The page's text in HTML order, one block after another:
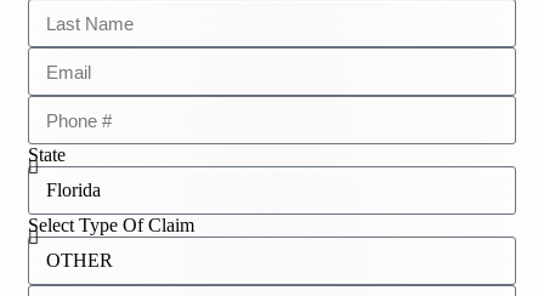
State
Select Type Of Claim